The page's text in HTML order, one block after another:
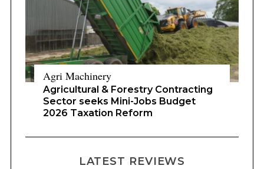
Agri Machinery
Agricultural & Forestry Contracting
Sector seeks Mini-Jobs Budget
2026 Taxation Reform
LATEST REVIEWS